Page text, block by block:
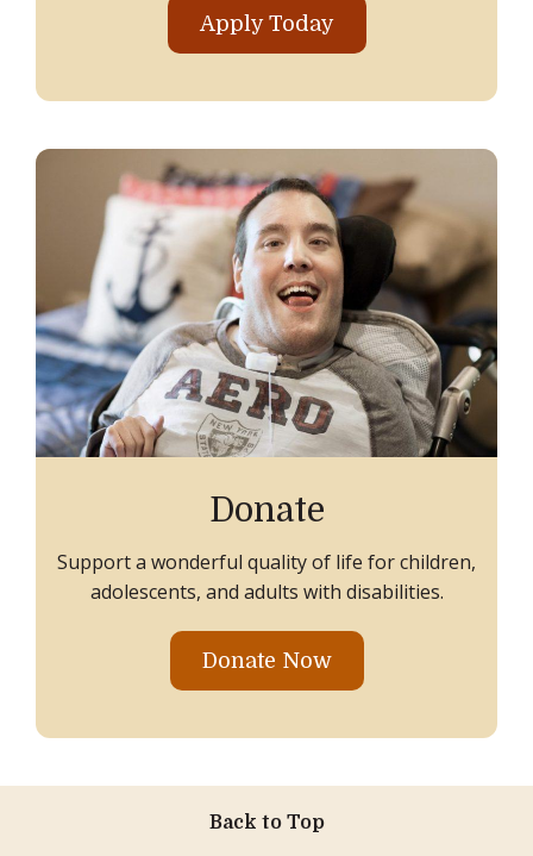
Apply Today
Donate
Support a wonderful quality of life for children,
adolescents, and adults with disabilities.
Donate Now
Back to Top